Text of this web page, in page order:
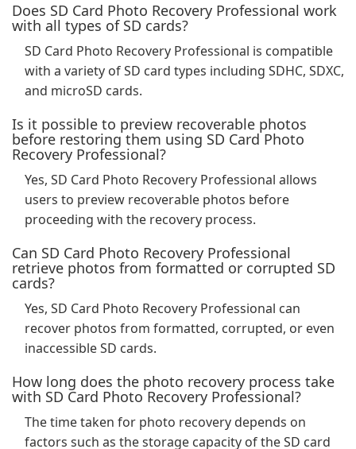
Does SD Card Photo Recovery Professional work
with all types of SD cards?
SD Card Photo Recovery Professional is compatible
with a variety of SD card types including SDHC, SDXC,
and microSD cards.
Is it possible to preview recoverable photos
before restoring them using SD Card Photo
Recovery Professional?
Yes, SD Card Photo Recovery Professional allows
users to preview recoverable photos before
proceeding with the recovery process.
Can SD Card Photo Recovery Professional
retrieve photos from formatted or corrupted SD
cards?
Yes, SD Card Photo Recovery Professional can
recover photos from formatted, corrupted, or even
inaccessible SD cards.
How long does the photo recovery process take
with SD Card Photo Recovery Professional?
The time taken for photo recovery depends on
factors such as the storage capacity of the SD card